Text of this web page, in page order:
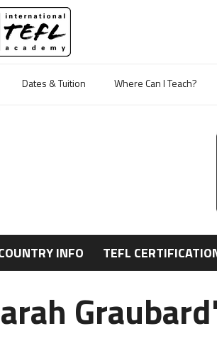
Dates & Tuition Where Can I Teach?
INFO TEFL